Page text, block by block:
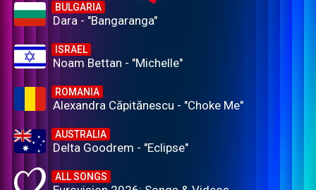
BULGARIA
Dara - "Bangaranga"
ISRAEL
Noam Bettan - "Michelle"
ROMANIA
Alexandra Căpitănescu - "Choke Me"
AUSTRALIA
Delta Goodrem - "Eclipse"
ALL SONGS